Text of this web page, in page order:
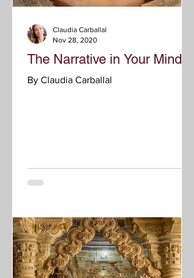
The Narrative in Your Mind
By Claudia Carballal
Claudia Carballal
Nov 28, 2020